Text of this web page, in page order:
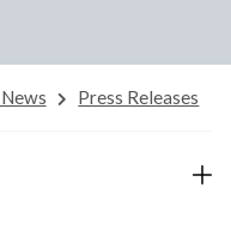
Press Releases